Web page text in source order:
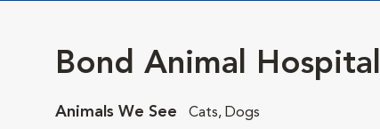
Bond Animal Hospital
Animals We See Cats, Dogs